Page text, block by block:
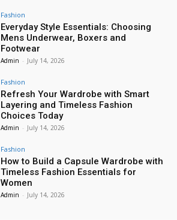
Fashion
Everyday Style Essentials: Choosing
Mens Underwear, Boxers and
Footwear
Admin - July 14, 2026
Fashion
Refresh Your Wardrobe with Smart
Layering and Timeless Fashion
Choices Today
Admin - July 14, 2026
Fashion
How to Build a Capsule Wardrobe with
Timeless Fashion Essentials for
Women
Admin - July 14, 2026